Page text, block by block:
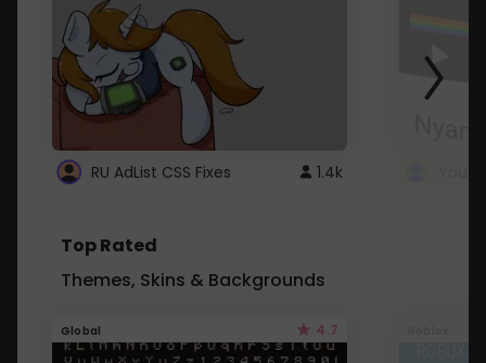
RU AdList CSS Fixes 1.4k
Top Rated
Themes, Skins & Backgrounds
Global 4.7